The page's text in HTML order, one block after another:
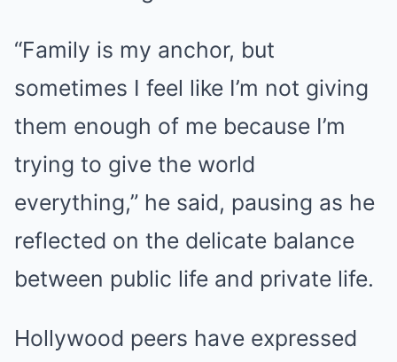
“Family is my anchor, but
sometimes I feel like I’m not giving
them enough of me because I’m
trying to give the world
everything,” he said, pausing as he
reflected on the delicate balance
between public life and private life.
Hollywood peers have expressed